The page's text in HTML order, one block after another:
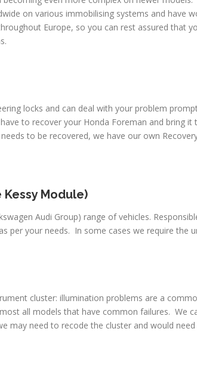
on various immobilising systems and have
Europe, so you can rest assured that
locks and can deal with your problem
to recover your Honda Foreman and bring
to be recovered, we have our own
Module)
Audi Group) range of vehicles.
per your needs. In some cases we require the
cluster: illumination problems are a
all models that have common failures. We
may need to recode the cluster and would